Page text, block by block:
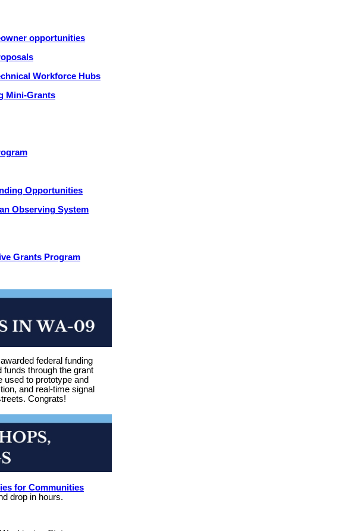
opportunities
Workforce Hubs
Mini-Grants
Opportunities
Observing System
Grants Program
federal funding
through the grant
used to prototype and
and real-time signal
Congrats!
for Communities
drop in hours.